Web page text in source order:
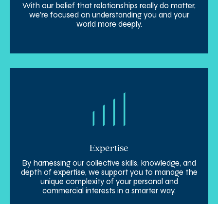
With our belief that relationships really do matter,
we’re focused on understanding you and your
world more deeply.
Expertise
By harnessing our collective skills, knowledge, and
depth of expertise, we support you to manage the
unique complexity of your personal and
commercial interests in a smarter way.